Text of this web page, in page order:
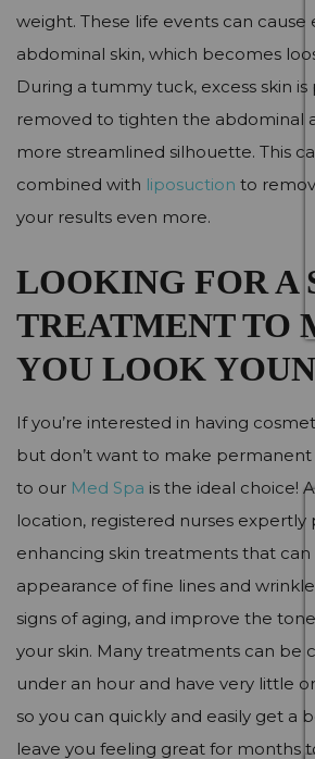
weight. These life events can cause
abdominal skin, which becomes
During a tummy tuck, excess skin
removed to tighten the abdominal
more streamlined silhouette. This
combined with liposuction to
your results even more.
LOOKING FOR A
TREATMENT TO
YOU LOOK
If you’re interested in having
but don’t want to make permanent
to our Med Spa is the ideal choice!
location, registered nurses
enhancing skin treatments that
appearance of fine lines and
signs of aging, and improve the
your skin. Many treatments can be
under an hour and have very little
so you can quickly and easily get a
leave you feeling great for months